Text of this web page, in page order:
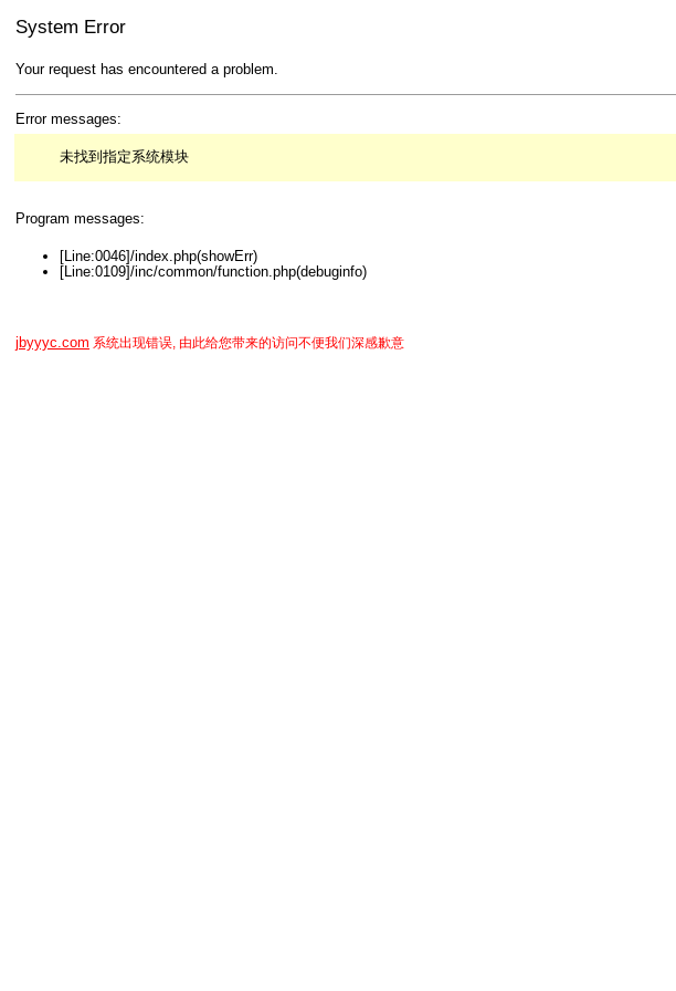
System Error
Your request has encountered a problem.
Error messages:
未找到指定系统模块
Program messages:
[Line:0046]/index.php(showErr)
[Line:0109]/inc/common/function.php(debuginfo)
jbyyyc.com 系统出现错误, 由此给您带来的访问不便我们深感歉意